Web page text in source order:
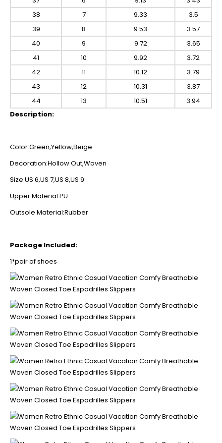
38
7 9.33
3.5
39
8 9.53
3.57
40
9 9.72
3.65
41
10 9.92
3.72
42
11 10.12
3.79
43
12 10.31
3.87
44
13 10.51
3.94
Description:
Color:Green,Yellow,Beige
Decoration:Hollow Out,Woven
Size:US 6,US 7,US 8,US 9
Upper Material:PU
Outsole Material:Rubber
Package Included:
1*pair of shoes